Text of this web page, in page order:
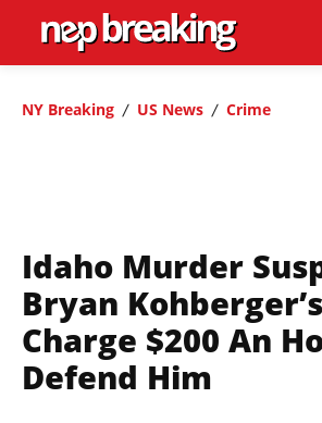
NY Breaking US News Crime
Idaho Murder
Bryan
Charge $200 An
Defend Him